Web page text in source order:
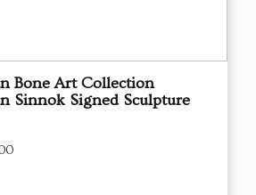
Bone Art Collection
Sinnok Signed Sculpture